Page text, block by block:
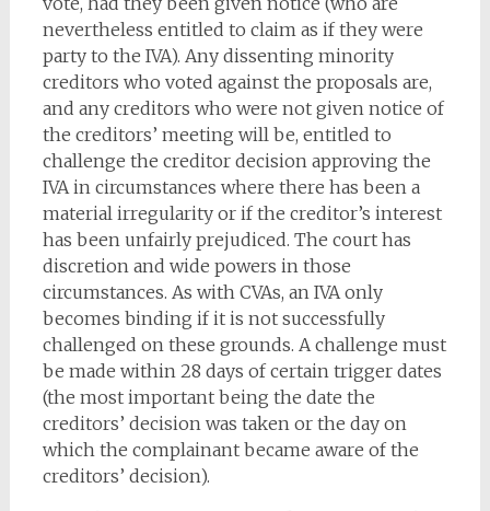
nevertheless entitled to claim as if they were
party to the IVA). Any dissenting minority
creditors who voted against the proposals are,
and any creditors who were not given notice of
the creditors’ meeting will be, entitled to
challenge the creditor decision approving the
IVA in circumstances where there has been a
material irregularity or if the creditor’s interest
has been unfairly prejudiced. The court has
discretion and wide powers in those
circumstances. As with CVAs, an IVA only
becomes binding if it is not successfully
challenged on these grounds. A challenge must
be made within 28 days of certain trigger dates
(the most important being the date the
creditors’ decision was taken or the day on
which the complainant became aware of the
creditors’ decision).